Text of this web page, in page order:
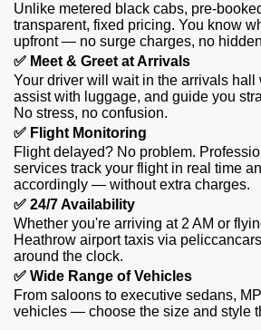
Unlike metered black cabs, pre-
transparent, fixed pricing. You know
upfront — no surge charges, no
✅ Meet & Greet at Arrivals
Your driver will wait in the arrivals hall
assist with luggage, and guide you
No stress, no confusion.
✅ Flight Monitoring
Flight delayed? No problem.
services track your flight in real time
accordingly — without extra charges.
✅ 24/7 Availability
Whether you're arriving at 2 AM or
Heathrow airport taxis via
around the clock.
✅ Wide Range of Vehicles
From saloons to executive sedans,
vehicles — choose the size and style